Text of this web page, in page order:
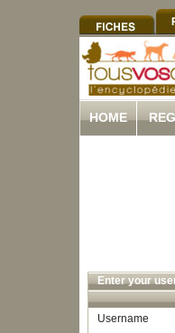
HOME
Enter your
Username